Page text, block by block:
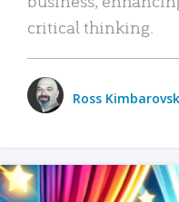
critical thinking.
Ross